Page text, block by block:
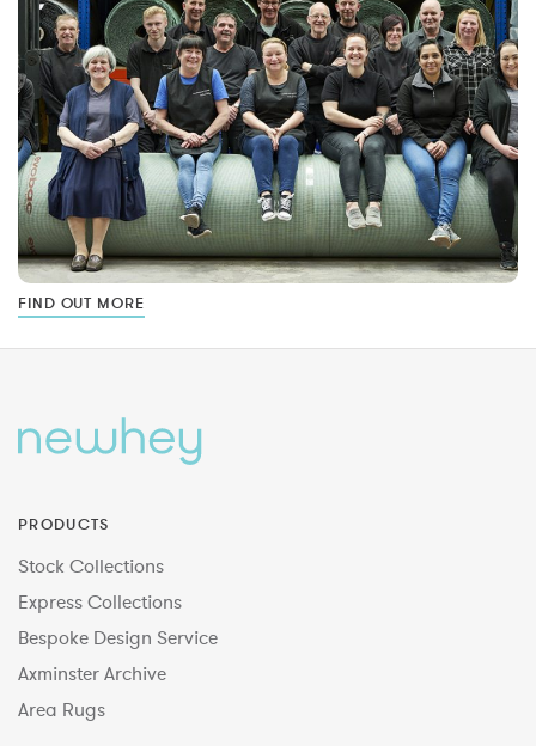
FIND OUT MORE
PRODUCTS
Stock Collections
Express Collections
Bespoke Design Service
Axminster Archive
Area Rugs